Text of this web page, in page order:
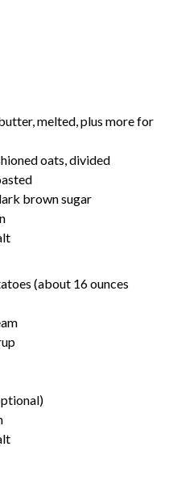
, melted, plus more for
oats, divided
brown sugar
(about 16 ounces